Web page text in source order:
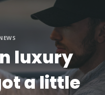
luxury
a little